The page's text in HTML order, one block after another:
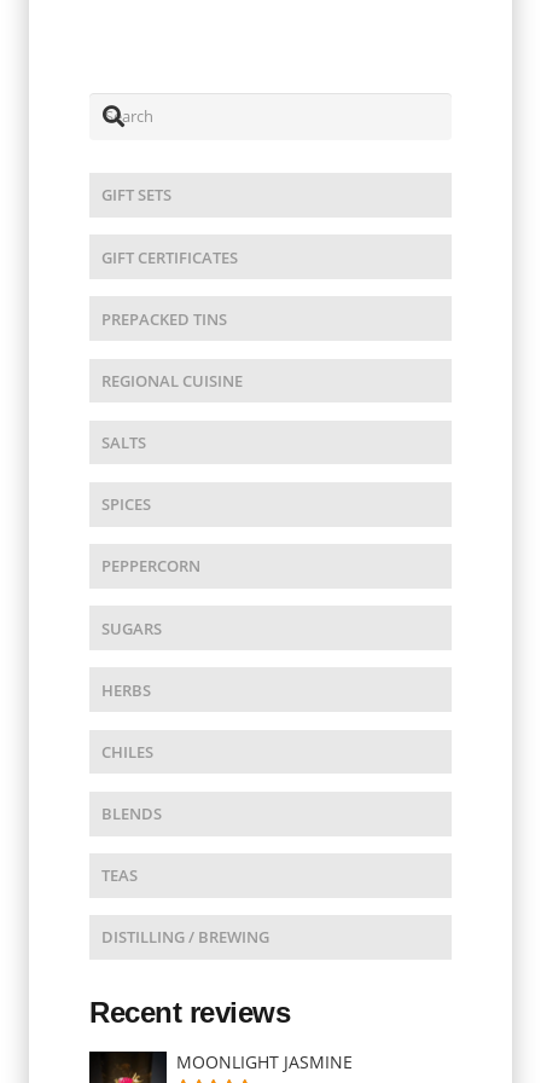
GIFT SETS
GIFT CERTIFICATES
PREPACKED TINS
REGIONAL CUISINE
SALTS
SPICES
PEPPERCORN
SUGARS
HERBS
CHILES
BLENDS
TEAS
DISTILLING / BREWING
Recent reviews
MOONLIGHT JASMINE